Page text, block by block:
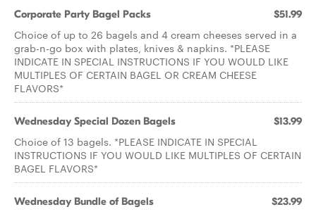
Corporate Party Bagel Packs $51.99
Choice of up to 26 bagels and 4 cream cheeses served in a
grab-n-go box with plates, knives & napkins. *PLEASE
INDICATE IN SPECIAL INSTRUCTIONS IF YOU WOULD LIKE
MULTIPLES OF CERTAIN BAGEL OR CREAM CHEESE
FLAVORS*
Wednesday Special Dozen Bagels $13.99
Choice of 13 bagels. *PLEASE INDICATE IN SPECIAL
INSTRUCTIONS IF YOU WOULD LIKE MULTIPLES OF CERTAIN
BAGEL FLAVORS*
Wednesday Bundle of Bagels $23.99